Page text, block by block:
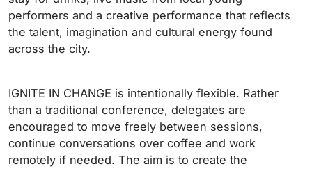
performers and a creative performance that reflects
the talent, imagination and cultural energy found
across the city.
IGNITE IN CHANGE is intentionally flexible. Rather
than a traditional conference, delegates are
encouraged to move freely between sessions,
continue conversations over coffee and work
remotely if needed. The aim is to create the